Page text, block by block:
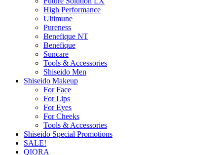
High Performance
Ultimune
Pureness
Benefique NT
Benefique
Suncare
Tools & Accessories
Shiseido Men
Shiseido Makeup
For Face
For Lips
For Eyes
For Cheeks
Tools & Accessories
Shiseido Special Promotions
SALE!
QIORA